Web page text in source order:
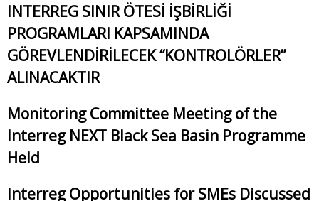
INTERREG SINIR ÖTESİ İŞBİRLİĞİ
PROGRAMLARI KAPSAMINDA
GÖREVLENDİRİLECEK “KONTROLÖRLER”
ALINACAKTIR
Monitoring Committee Meeting of the
Interreg NEXT Black Sea Basin Programme
Held
Interreg Opportunities for SMEs Discussed